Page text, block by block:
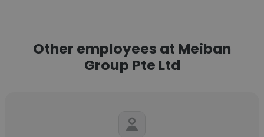
Other employees at Meiban
Group Pte Ltd